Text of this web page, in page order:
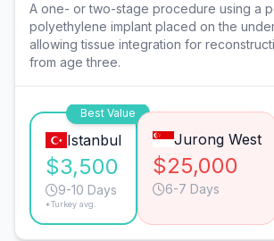
A one- or two-stage procedure using a
polyethylene implant placed on the
allowing tissue integration for
from age three.
Best Value
Istanbul
$3,500
9-10 Days
*Turkey avg.
Jurong West
$25,000
6-7 Days